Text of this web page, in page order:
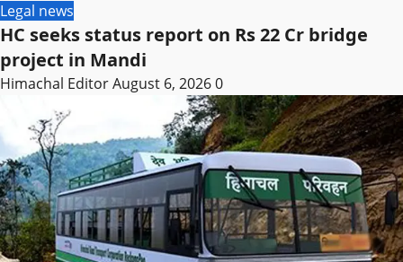
Legal news
HC seeks status report on Rs 22 Cr bridge
project in Mandi
Himachal EditorAugust 6, 20260